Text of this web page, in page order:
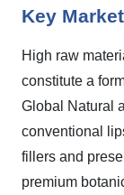
Key
High raw
constitute a
Global Natural
conventional
fillers and
premium